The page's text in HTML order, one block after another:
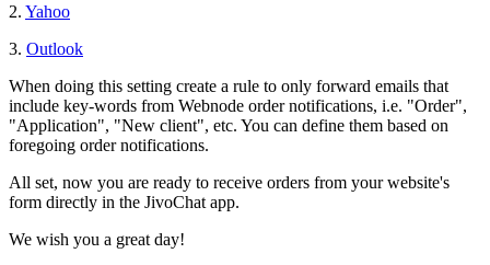
2. Yahoo
3. Outlook
When doing this setting create a rule to only forward emails that
include key-words from Webnode order notifications, i.e. "Order",
"Application", "New client", etc. You can define them based on
foregoing order notifications.
All set, now you are ready to receive orders from your website's
form directly in the JivoChat app.
We wish you a great day!